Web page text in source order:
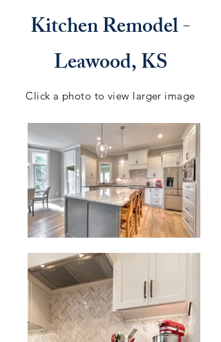
Kitchen Remodel -
Leawood, KS
Click a photo to view larger image